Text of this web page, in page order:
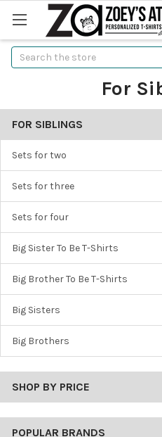
Search
For
FOR SIBLINGS
Sets for two
Sets for three
Sets for four
Big Sister To Be T-Shirts
Big Brother To Be T-Shirts
Big Sisters
Big Brothers
SHOP BY PRICE
POPULAR BRANDS